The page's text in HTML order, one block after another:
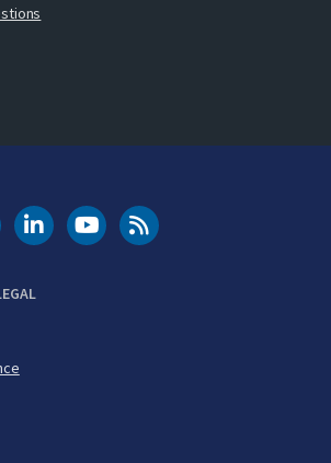
Instagram
DOT LinkedIn
FAA YouTubeCleared for Takeoff